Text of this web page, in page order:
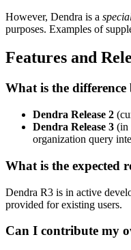
However, Dendra is a
purposes. Examples of
Features and
What is the difference
Dendra Release 2
Dendra Release 3 (in
organization query
What is the expected
Dendra R3 is in active
provided for existing users.
Can I contribute my